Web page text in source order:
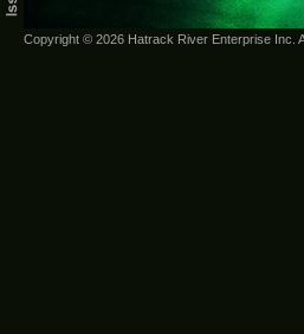
Copyright © 2026 Hatrack River Enterprise Inc.